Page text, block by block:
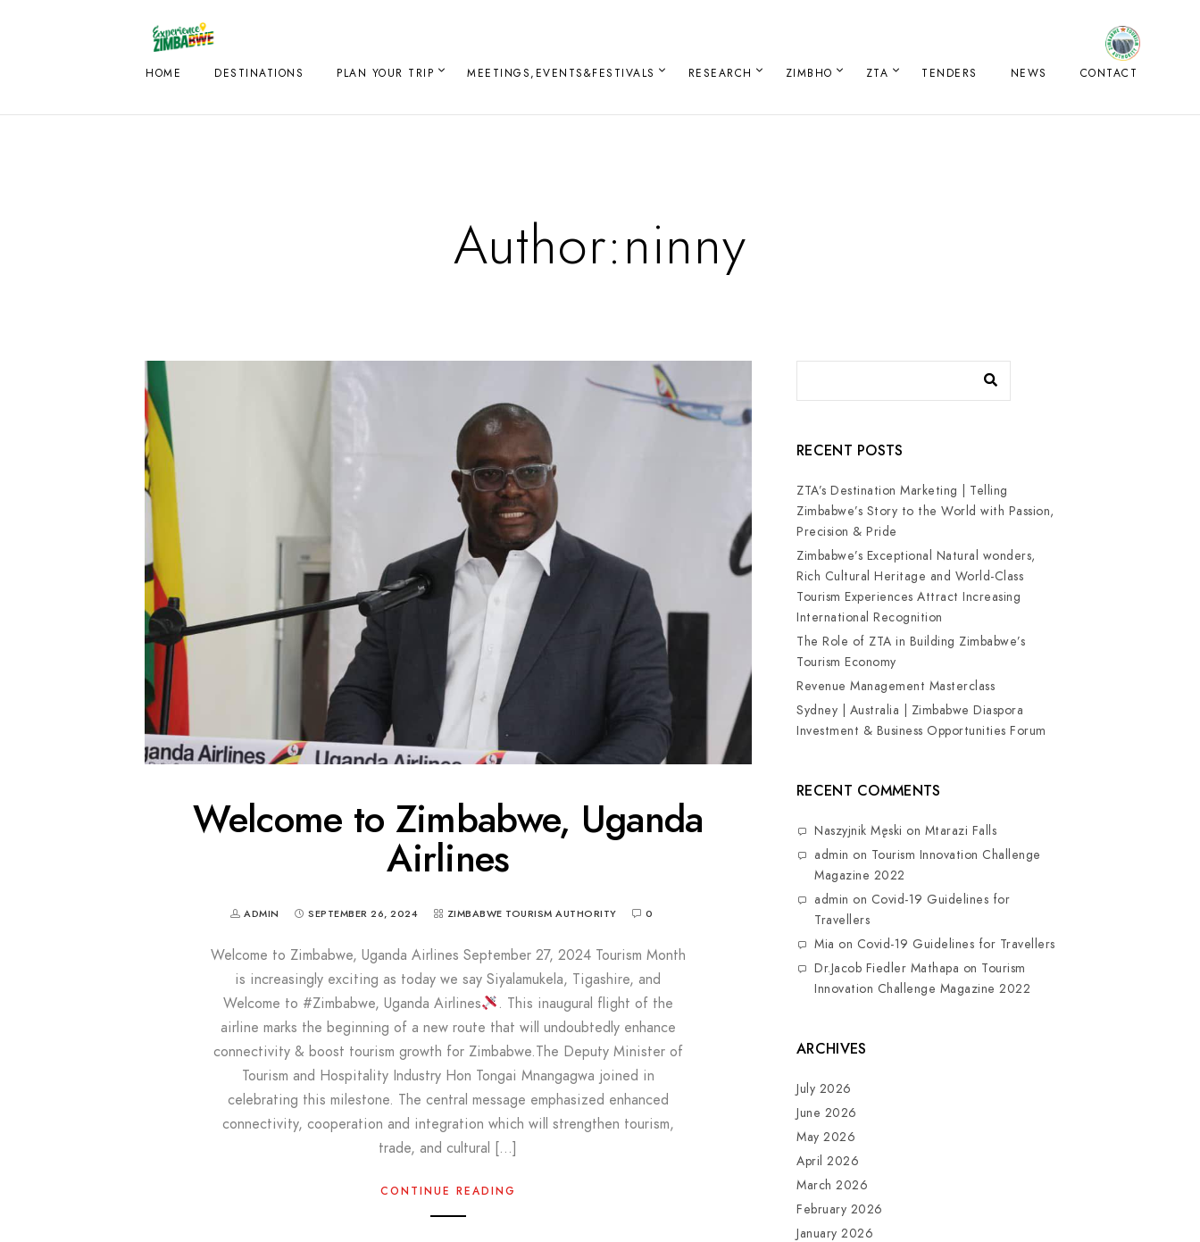
HOME DESTINATIONS PLAN YOUR TRIP MEETINGS,EVENTS&FESTIVALS RESEARCH ZIMBHO ZTA TENDERS NEWS CONTACT
Author:ninny
Welcome to Zimbabwe, Uganda
Airlines
ADMIN SEPTEMBER 26, 2024 ZIMBABWE TOURISM AUTHORITY 0
Welcome to Zimbabwe, Uganda Airlines September 27, 2024 Tourism Month
is increasingly exciting as today we say Siyalamukela, Tigashire, and
Welcome to #Zimbabwe, Uganda Airlines
. This inaugural flight of the
airline marks the beginning of a new route that will undoubtedly enhance
connectivity & boost tourism growth for Zimbabwe.The Deputy Minister of
Tourism and Hospitality Industry Hon Tongai Mnangagwa joined in
celebrating this milestone. The central message emphasized enhanced
connectivity, cooperation and integration which will strengthen tourism,
trade, and cultural […]
CONTINUE READING
RECENT POSTS
ZTA’s Destination Marketing | Telling
Zimbabwe’s Story to the World with Passion,
Precision & Pride
Zimbabwe’s Exceptional Natural wonders,
Rich Cultural Heritage and World-Class
Tourism Experiences Attract Increasing
International Recognition
The Role of ZTA in Building Zimbabwe’s
Tourism Economy
Revenue Management Masterclass
Sydney | Australia | Zimbabwe Diaspora
Investment & Business Opportunities Forum
RECENT COMMENTS
Naszyjnik Męski on Mtarazi Falls
admin on Tourism Innovation Challenge
Magazine 2022
admin on Covid-19 Guidelines for
Travellers
Mia on Covid-19 Guidelines for Travellers
Dr.Jacob Fiedler Mathapa on Tourism
Innovation Challenge Magazine 2022
ARCHIVES
July 2026
June 2026
May 2026
April 2026
March 2026
February 2026
January 2026